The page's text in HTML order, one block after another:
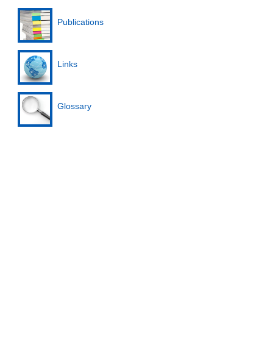
Publications
Links
Glossary